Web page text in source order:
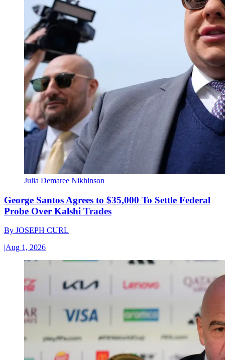
Julia Demaree Nikhinson
George Santos Agrees to $35,000 To Settle Federal
Probe Over Kalshi Trades
By JOSEPH CURL
|Aug 1, 2026